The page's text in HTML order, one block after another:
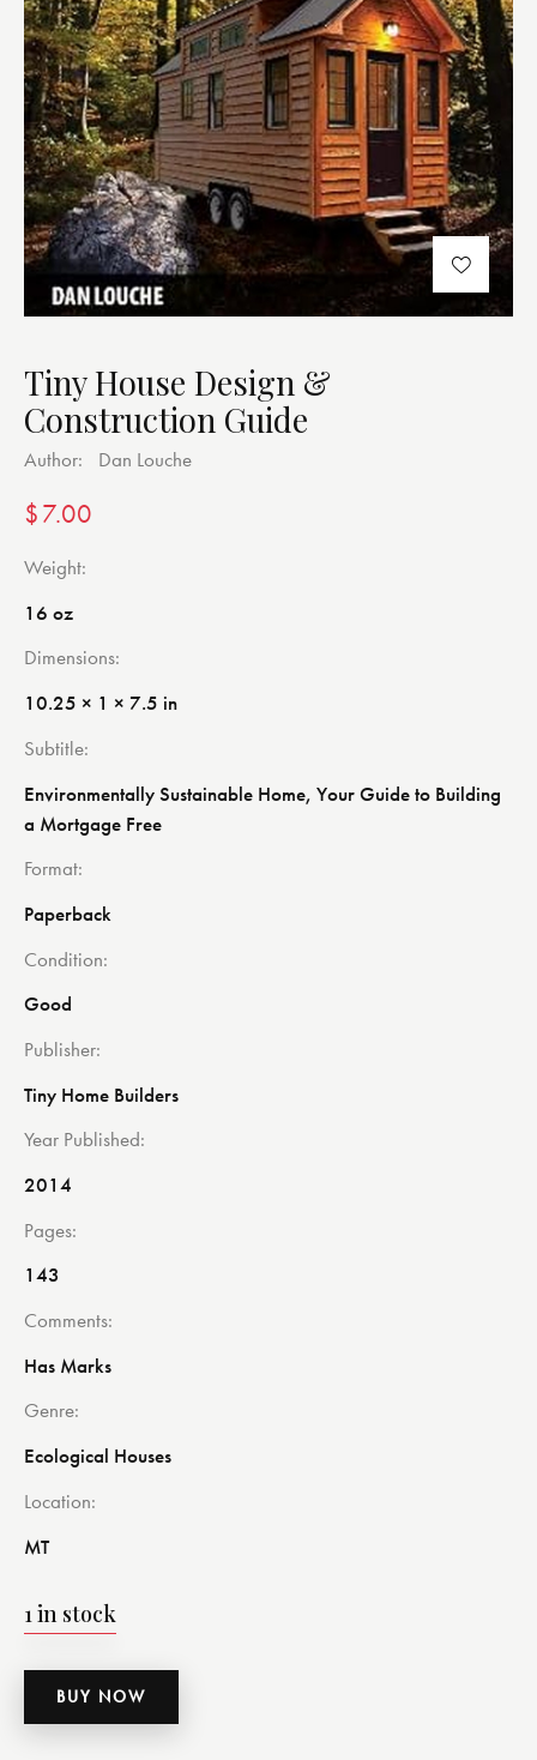
Tiny House Design &
Construction Guide
Author: Dan Louche
$7.00
Weight
16 oz
Dimensions
10.25 × 1 × 7.5 in
Subtitle
Environmentally Sustainable Home, Your Guide to Building
a Mortgage Free
Format
Paperback
Condition
Good
Publisher
Tiny Home Builders
Year Published
2014
Pages
143
Comments
Has Marks
Genre
Ecological Houses
Location
MT
1 in stock
BUY NOW